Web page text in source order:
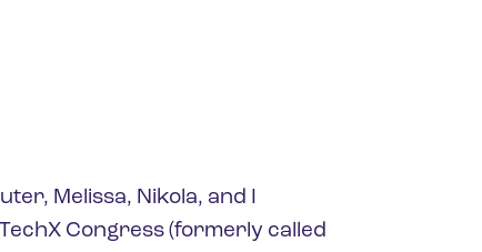
Melissa, Nikola, and I
Congress (formerly called